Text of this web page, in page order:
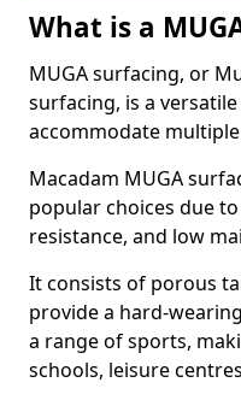
What is a
MUGA surfacing, or
surfacing, is a
accommodate
Macadam MUGA
popular choices due
resistance, and low
It consists of porous
provide a hard-
a range of sports,
schools, leisure